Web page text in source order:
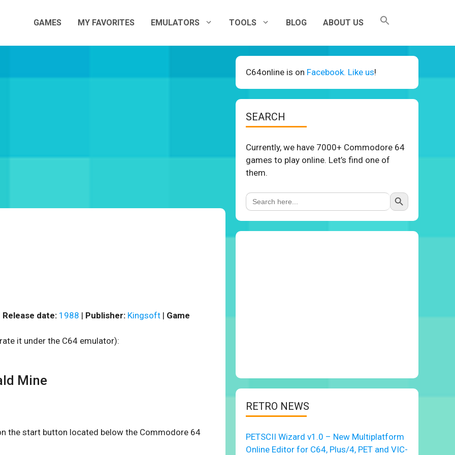
GAMES MY FAVORITES EMULATORS TOOLS BLOG ABOUT US
Release date: 1988 | Publisher: Kingsoft | Game
it under the C64 emulator):
Mine
the start button located below the Commodore 64
C64online is on Facebook. Like us!
SEARCH
Currently, we have 7000+ Commodore 64
games to play online. Let’s find one of
them.
Search
for:
Search Button
RETRO NEWS
PETSCII Wizard v1.0 – New Multiplatform
Online Editor for C64, Plus/4, PET and VIC-